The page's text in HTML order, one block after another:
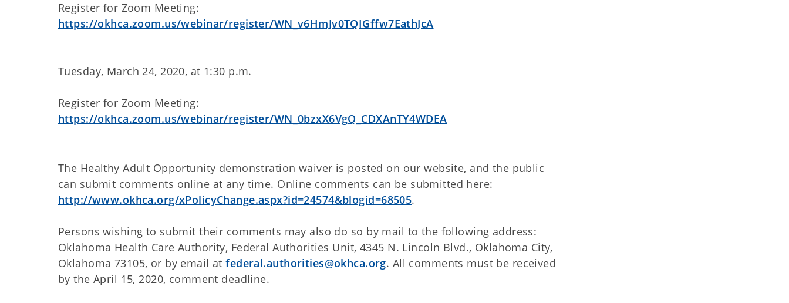
Register for Zoom Meeting:
https://okhca.zoom.us/webinar/register/WN_v6HmJv0TQIGffw7EathJcA
Tuesday, March 24, 2020, at 1:30 p.m.
Register for Zoom Meeting:
https://okhca.zoom.us/webinar/register/WN_0bzxX6VgQ_CDXAnTY4WDEA
The Healthy Adult Opportunity demonstration waiver is posted on our website, and the public
can submit comments online at any time. Online comments can be submitted here:
http://www.okhca.org/xPolicyChange.aspx?id=24574&blogid=68505.
Persons wishing to submit their comments may also do so by mail to the following address:
Oklahoma Health Care Authority, Federal Authorities Unit, 4345 N. Lincoln Blvd., Oklahoma City,
Oklahoma 73105, or by email atfederal.authorities@okhca.org. All comments must be received
by the April 15, 2020, comment deadline.